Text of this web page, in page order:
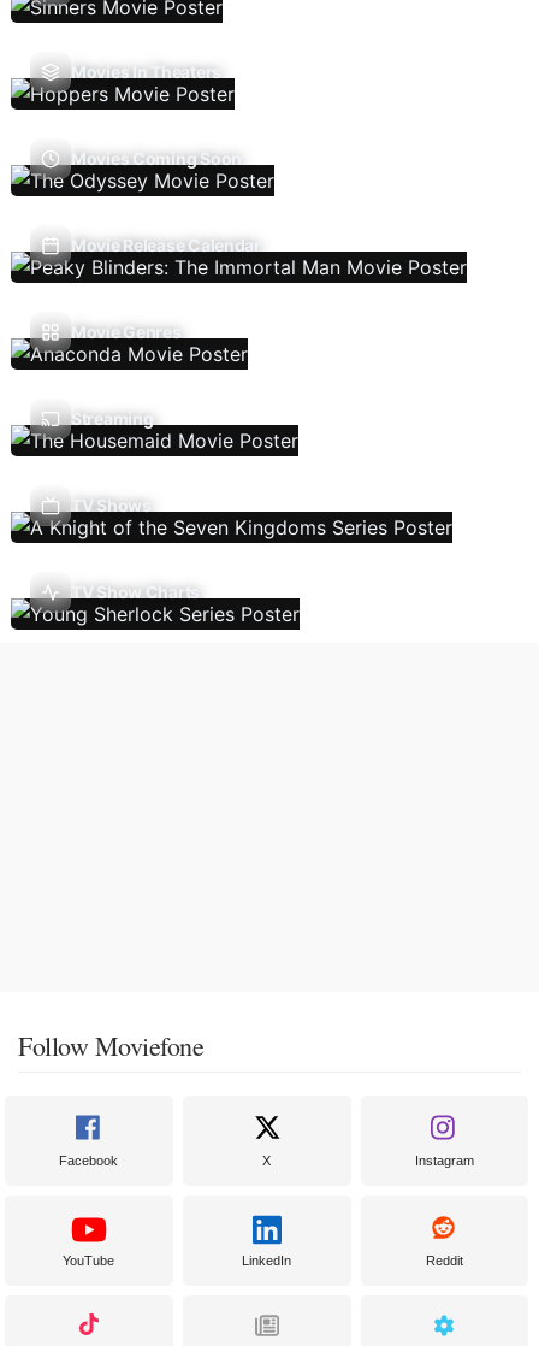
Movies In Theaters
Movies Coming Soon
Movie Release Calendar
Movie Genres
Streaming
TV Shows
TV Show Charts
Follow Moviefone
Facebook X Instagram
YouTube LinkedIn Reddit